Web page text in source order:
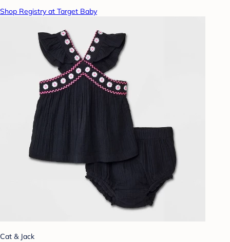
Shop Registry at Target Baby
Cat & Jack